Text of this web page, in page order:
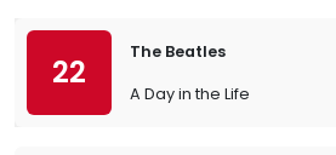
22
The Beatles
A Day in the Life